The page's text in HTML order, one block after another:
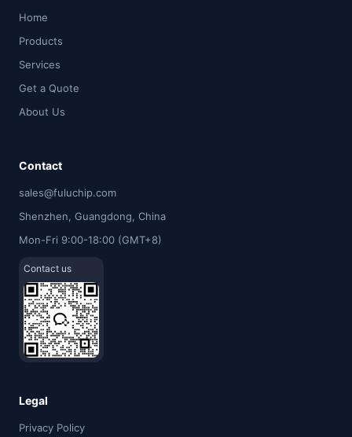
Home
Products
Services
Get a Quote
About Us
Contact
sales@fuluchip.com
Shenzhen, Guangdong, China
Mon-Fri 9:00-18:00 (GMT+8)
Contact us
Legal
Privacy Policy